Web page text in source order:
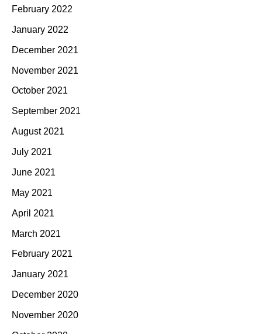
February 2022
January 2022
December 2021
November 2021
October 2021
September 2021
August 2021
July 2021
June 2021
May 2021
April 2021
March 2021
February 2021
January 2021
December 2020
November 2020